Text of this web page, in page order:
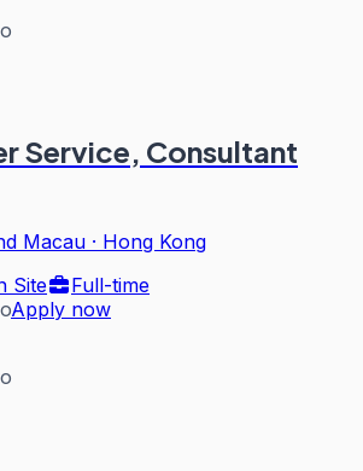
Service, Consultant
Macau · Hong Kong
Site
Full-time
Apply now